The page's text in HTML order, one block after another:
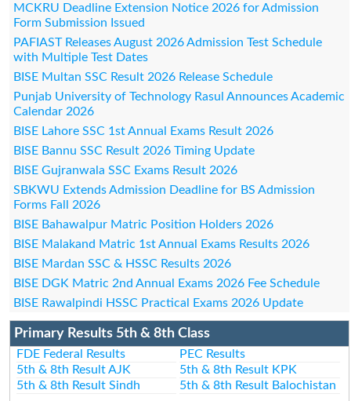
MCKRU Deadline Extension Notice 2026 for Admission
Form Submission Issued
PAFIAST Releases August 2026 Admission Test Schedule
with Multiple Test Dates
BISE Multan SSC Result 2026 Release Schedule
Punjab University of Technology Rasul Announces Academic
Calendar 2026
BISE Lahore SSC 1st Annual Exams Result 2026
BISE Bannu SSC Result 2026 Timing Update
BISE Gujranwala SSC Exams Result 2026
SBKWU Extends Admission Deadline for BS Admission
Forms Fall 2026
BISE Bahawalpur Matric Position Holders 2026
BISE Malakand Matric 1st Annual Exams Results 2026
BISE Mardan SSC & HSSC Results 2026
BISE DGK Matric 2nd Annual Exams 2026 Fee Schedule
BISE Rawalpindi HSSC Practical Exams 2026 Update
Primary Results 5th & 8th Class
FDE Federal Results
PEC Results
5th & 8th Result AJK
5th & 8th Result KPK
5th & 8th Result Sindh
5th & 8th Result Balochistan